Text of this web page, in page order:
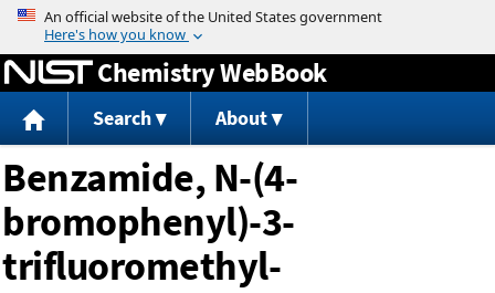
Jump to content
Chemistry WebBook
Search About
Benzamide, N-(4-
bromophenyl)-3-
trifluoromethyl-